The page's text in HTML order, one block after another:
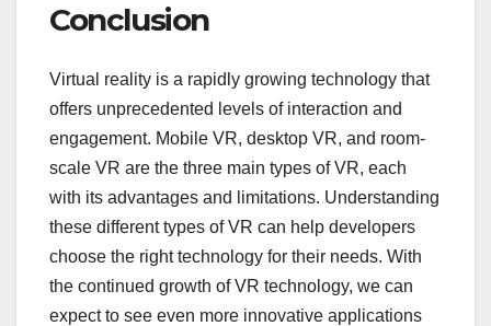
Conclusion
Virtual reality is a rapidly growing technology that
offers unprecedented levels of interaction and
engagement. Mobile VR, desktop VR, and room-
scale VR are the three main types of VR, each
with its advantages and limitations. Understanding
these different types of VR can help developers
choose the right technology for their needs. With
the continued growth of VR technology, we can
expect to see even more innovative applications